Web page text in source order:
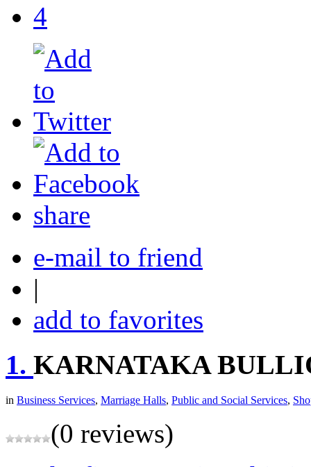
4
share
e-mail to friend
|
add to favorites
1. KARNATAKA
in Business Services, Marriage Halls, Public and Social Services,
(0 reviews)